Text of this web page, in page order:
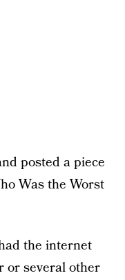
posted a piece
Was the Worst
the internet
or several other